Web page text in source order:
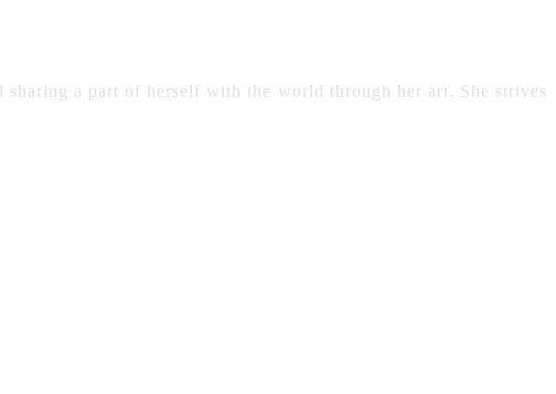
a part of herself with the world through her art. She strives